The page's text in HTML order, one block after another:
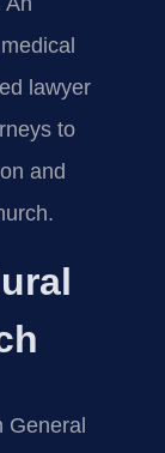
lawyer
to
and
General